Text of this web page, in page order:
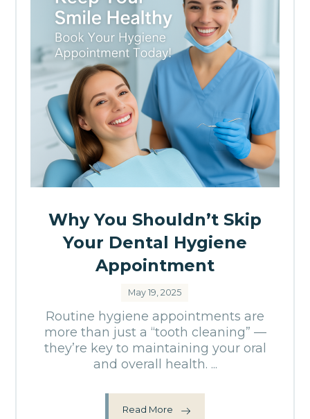
Why You Shouldn’t Skip
Your Dental Hygiene
Appointment
May 19, 2025
Routine hygiene appointments are
more than just a “tooth cleaning” —
they’re key to maintaining your oral
and overall health. ...
Read More